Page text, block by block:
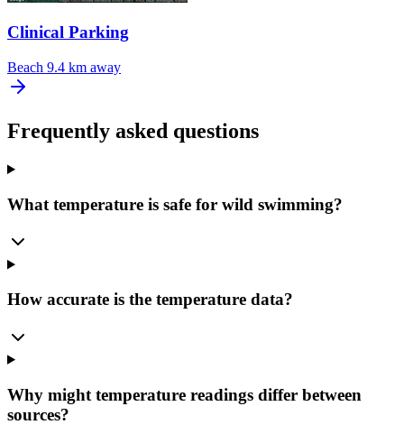
Clinical Parking
Beach 9.4 km away
Frequently asked questions
What temperature is safe for wild swimming?
How accurate is the temperature data?
Why might temperature readings differ between
sources?